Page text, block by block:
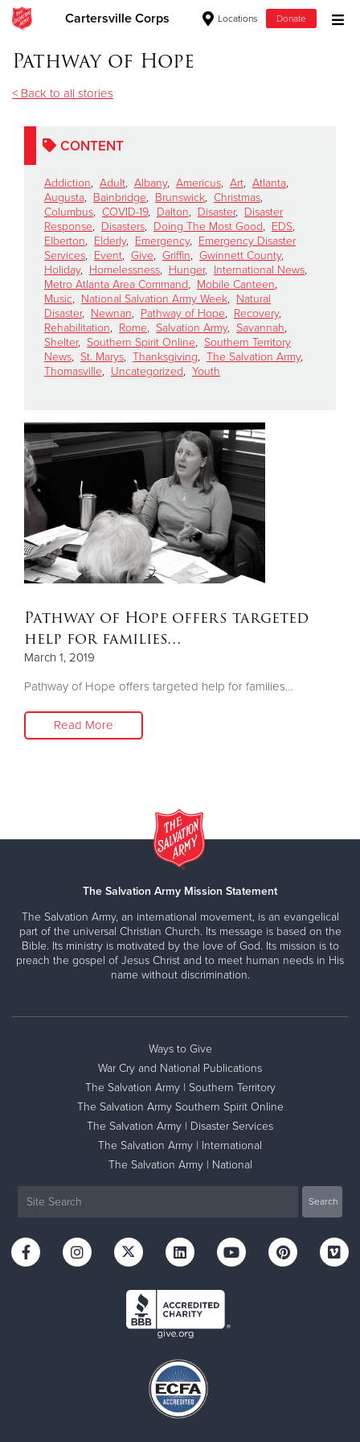
Cartersville Corps Locations Donate
Donate Goods
Donate Clothing, Furniture & Household Items
Give Now
$500
$250
$100
$50
Other
Pathway of Hope
< Back to all stories
CONTENT
Addiction, Adult, Albany, Americus, Art, Atlanta,
Augusta, Bainbridge, Brunswick, Christmas,
Columbus, COVID-19, Dalton, Disaster, Disaster
Response, Disasters, Doing The Most Good, EDS,
Elberton, Elderly, Emergency, Emergency Disaster
Services, Event, Give, Griffin, Gwinnett County,
Holiday, Homelessness, Hunger, International News,
Metro Atlanta Area Command, Mobile Canteen,
Music, National Salvation Army Week, Natural
Disaster, Newnan, Pathway of Hope, Recovery,
Rehabilitation, Rome, Salvation Army, Savannah,
Shelter, Southern Spirit Online, Southern Territory
News, St. Marys, Thanksgiving, The Salvation Army,
Thomasville, Uncategorized, Youth
Pathway of Hope offers targeted
help for families…
March 1, 2019
Pathway of Hope offers targeted help for families…
Read More
The Salvation Army Mission Statement
The Salvation Army, an international movement, is an evangelical
part of the universal Christian Church. Its message is based on the
Bible. Its ministry is motivated by the love of God. Its mission is to
preach the gospel of Jesus Christ and to meet human needs in His
name without discrimination.
Ways to Give
War Cry and National Publications
The Salvation Army | Southern Territory
The Salvation Army Southern Spirit Online
The Salvation Army | Disaster Services
The Salvation Army | International
The Salvation Army | National